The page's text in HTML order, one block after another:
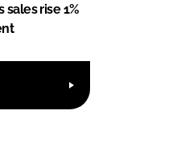
sales rise 1%